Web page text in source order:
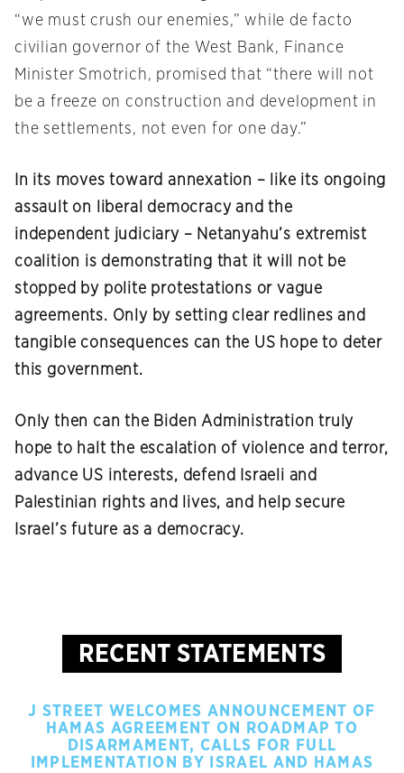
“we must crush our enemies,” while de facto
civilian governor of the West Bank, Finance
Minister Smotrich, promised that “there will not
be a freeze on construction and development in
the settlements, not even for one day.”
In its moves toward annexation – like its ongoing
assault on liberal democracy and the
independent judiciary – Netanyahu’s extremist
coalition is demonstrating that it will not be
stopped by polite protestations or vague
agreements. Only by setting clear redlines and
tangible consequences can the US hope to deter
this government.
Only then can the Biden Administration truly
hope to halt the escalation of violence and terror,
advance US interests, defend Israeli and
Palestinian rights and lives, and help secure
Israel’s future as a democracy.
RECENT STATEMENTS
J STREET WELCOMES ANNOUNCEMENT OF
HAMAS AGREEMENT ON ROADMAP TO
DISARMAMENT, CALLS FOR FULL
IMPLEMENTATION BY ISRAEL AND HAMAS